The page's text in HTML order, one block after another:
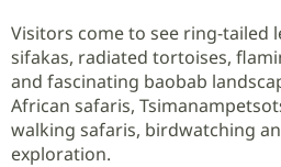
Visitors come to see ring-tailed
sifakas, radiated tortoises,
and fascinating baobab
African safaris,
walking safaris, birdwatching
exploration.